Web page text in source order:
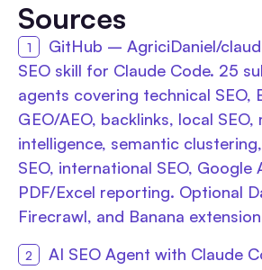
Sources
GitHub – AgriciDaniel/
SEO skill for Claude Code. 25
agents covering technical SEO,
GEO/AEO, backlinks, local SEO,
intelligence, semantic
SEO, international SEO, Google
PDF/Excel reporting. Optional
Firecrawl, and Banana
AI SEO Agent with Claude